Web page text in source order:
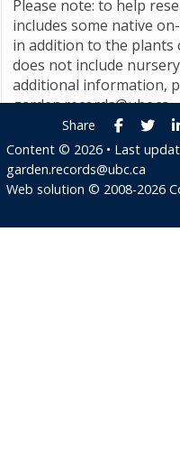
Please note: to help
includes some native
in addition to the plants
does not include
additional information,
garden.records@ubc.ca.
Share
Content © 2026 • Last
garden.records@ubc.ca
Web solution © 2008-2026